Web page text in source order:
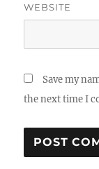
WEBSITE
Save my
the next time I